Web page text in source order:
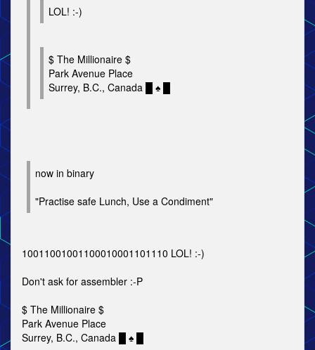
LOL! :-)
$ The Millionaire $
Park Avenue Place
Surrey, B.C., Canada █ ♠ █
now in binary
"Practise safe Lunch, Use a Condiment"
10011001001100010001101110 LOL! :-)
Don't ask for assembler :-P
$ The Millionaire $
Park Avenue Place
Surrey, B.C., Canada █ ♠ █